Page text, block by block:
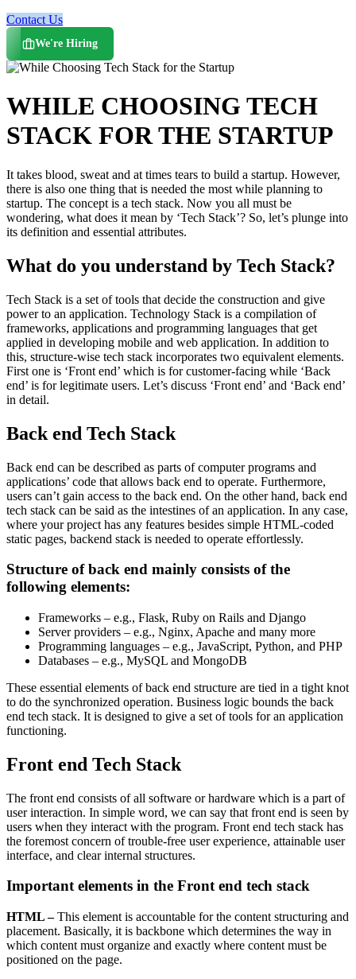
Contact Us
We're Hiring
WHILE CHOOSING TECH
STACK FOR THE STARTUP
It takes blood, sweat and at times tears to build a startup. However,
there is also one thing that is needed the most while planning to
startup. The concept is a tech stack. Now you all must be
wondering, what does it mean by ‘Tech Stack’? So, let’s plunge into
its definition and essential attributes.
What do you understand by Tech Stack?
Tech Stack is a set of tools that decide the construction and give
power to an application. Technology Stack is a compilation of
frameworks, applications and programming languages that get
applied in developing mobile and web application. In addition to
this, structure-wise tech stack incorporates two equivalent elements.
First one is ‘Front end’ which is for customer-facing while ‘Back
end’ is for legitimate users. Let’s discuss ‘Front end’ and ‘Back end’
in detail.
Back end Tech Stack
Back end can be described as parts of computer programs and
applications’ code that allows back end to operate. Furthermore,
users can’t gain access to the back end. On the other hand, back end
tech stack can be said as the intestines of an application. In any case,
where your project has any features besides simple HTML-coded
static pages, backend stack is needed to operate effortlessly.
Structure of back end mainly consists of the
following elements:
Frameworks – e.g., Flask, Ruby on Rails and Django
Server providers – e.g., Nginx, Apache and many more
Programming languages – e.g., JavaScript, Python, and PHP
Databases – e.g., MySQL and MongoDB
These essential elements of back end structure are tied in a tight knot
to do the synchronized operation. Business logic bounds the back
end tech stack. It is designed to give a set of tools for an application
functioning.
Front end Tech Stack
The front end consists of all software or hardware which is a part of
user interaction. In simple word, we can say that front end is seen by
users when they interact with the program. Front end tech stack has
the foremost concern of trouble-free user experience, attainable user
interface, and clear internal structures.
Important elements in the Front end tech stack
HTML –This element is accountable for the content structuring and
placement. Basically, it is backbone which determines the way in
which content must organize and exactly where content must be
positioned on the page.